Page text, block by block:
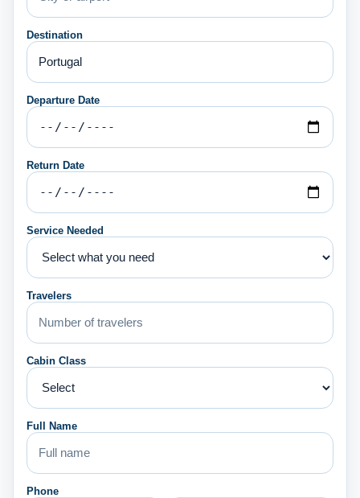
Destination
Departure Date
Return Date
Service Needed
Travelers
Cabin Class
Full Name
Phone